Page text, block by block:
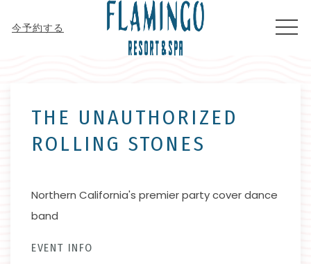
今予約する
THE UNAUTHORIZED
ROLLING STONES
Northern California's premier party cover dance
band
EVENT INFO